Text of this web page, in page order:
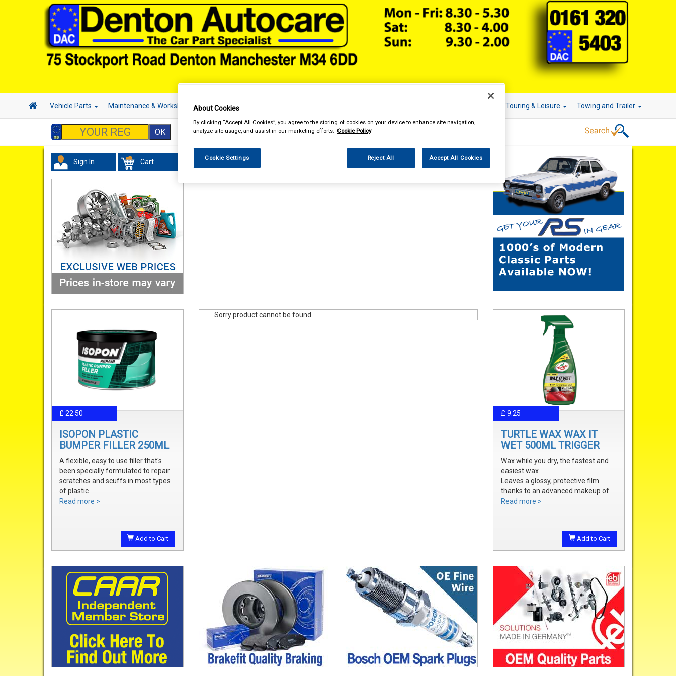
Vehicle Parts Maintenance & Workshop Hand & Power Tools Touring & Leisure Towing and Trailer
Sign In Cart
£ 22.50
ISOPON PLASTIC
BUMPER FILLER 250ML
A flexible, easy to use filler that's
been specially formulated to repair
scratches and scuffs in most types
of plastic
Easily sanded and shaped to the
that's ready to prime
Read more >
Add to Cart
Sorry product cannot be found
£ 9.25
TURTLE WAX WAX IT
WET 500ML TRIGGER
Wax while you dry, the fastest and
easiest wax
Leaves a glossy, protective film
thanks to an advanced makeup of
waxes and polymers
shine without adding an additional
Read more >
Add to Cart
About Cookies
By clicking “Accept All Cookies”, you agree to the storing of cookies on your device to enhance site navigation,
analyze site usage, and assist in our marketing efforts. Cookie Policy
Cookie Settings Reject All Accept All Cookies